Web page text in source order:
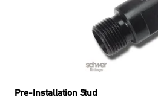
Pre-Installation Stud